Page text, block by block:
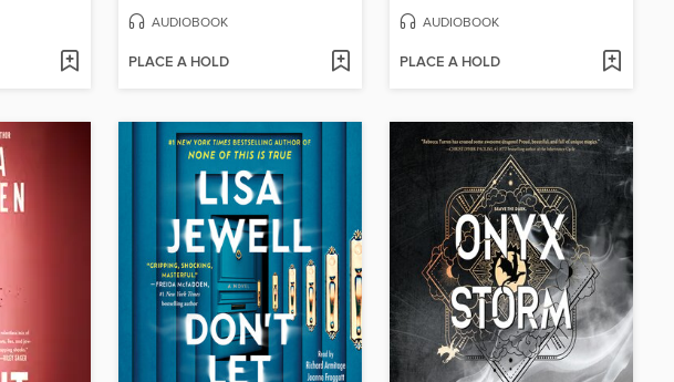
AUDIOBOOK
PLACE A HOLD
AUDIOBOOK
PLACE A HOLD